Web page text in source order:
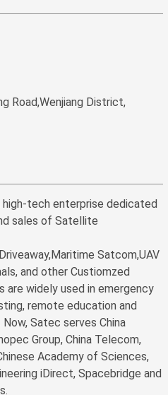
Road,Wenjiang District,
high-tech enterprise dedicated
sales of Satellite
Satcom,UAV
and other Custiomzed
are widely used in emergency
remote education and
Satec serves China
Group, China Telecom,
Academy of Sciences,
iDirect, Spacebridge and